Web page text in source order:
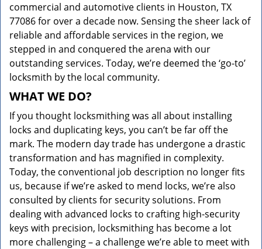
commercial and automotive clients in Houston, TX
77086 for over a decade now. Sensing the sheer lack of
reliable and affordable services in the region, we
stepped in and conquered the arena with our
outstanding services. Today, we’re deemed the ‘go-to’
locksmith by the local community.
WHAT WE DO?
If you thought locksmithing was all about installing
locks and duplicating keys, you can’t be far off the
mark. The modern day trade has undergone a drastic
transformation and has magnified in complexity.
Today, the conventional job description no longer fits
us, because if we’re asked to mend locks, we’re also
consulted by clients for security solutions. From
dealing with advanced locks to crafting high-security
keys with precision, locksmithing has become a lot
more challenging – a challenge we’re able to meet with